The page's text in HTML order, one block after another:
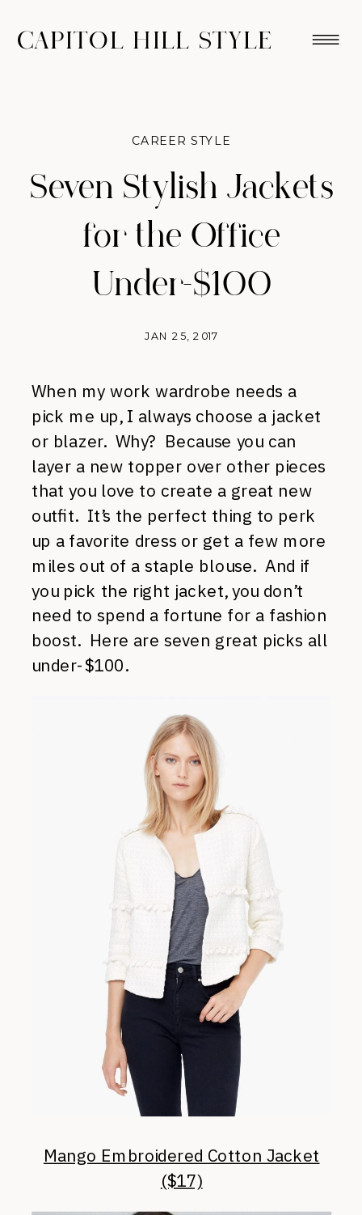
CAPITOL HILL STYLE
Seven Stylish Jackets
for the Office
Under-$100
JAN 25, 2017
CAREER STYLE
When my work wardrobe needs a
pick me up, I always choose a jacket
or blazer. Why? Because you can
layer a new topper over other pieces
that you love to create a great new
outfit. It’s the perfect thing to perk
up a favorite dress or get a few more
miles out of a staple blouse. And if
you pick the right jacket, you don’t
need to spend a fortune for a fashion
boost. Here are seven great picks all
under-$100.
Mango Embroidered Cotton Jacket
($17)